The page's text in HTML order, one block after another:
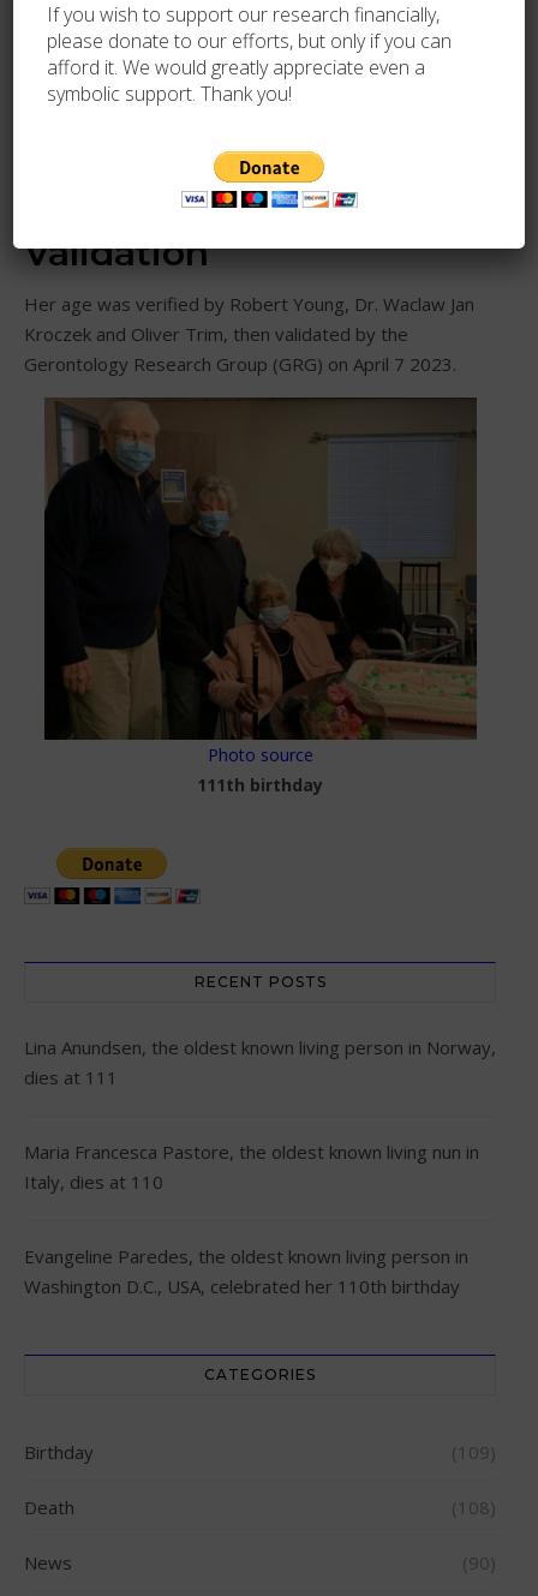
Photo source
113th birthday
Validation
Her age was verified by Robert Young, Dr. Waclaw Jan
Kroczek and Oliver Trim, then validated by the
Gerontology Research Group (GRG) on April 7 2023.
Photo source
111th birthday
RECENT POSTS
Lina Anundsen, the oldest known living person in Norway,
dies at 111
Maria Francesca Pastore, the oldest known living nun in
Italy, dies at 110
Evangeline Paredes, the oldest known living person in
Washington D.C., USA, celebrated her 110th birthday
CATEGORIES
Birthday (109)
Death (108)
News (90)
If you wish to support our research financially,
please donate to our efforts, but only if you can
afford it. We would greatly appreciate even a
symbolic support. Thank you!